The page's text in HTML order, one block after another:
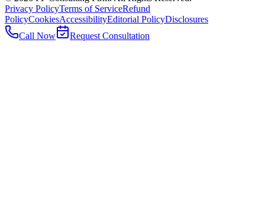
Privacy PolicyTerms of ServiceRefund
PolicyCookiesAccessibilityEditorial PolicyDisclosures
Call Now
Request Consultation